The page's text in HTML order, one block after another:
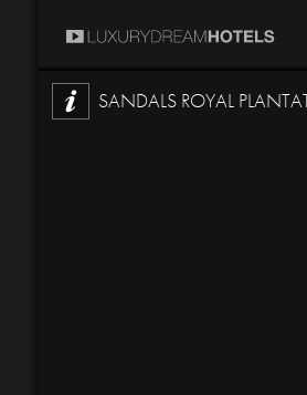
SANDALS ROYAL